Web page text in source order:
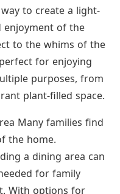
to create a light-
enjoyment of the
to the whims of the
for enjoying
purposes, from
plant-filled space.
Many families find
the home.
a dining area can
for family
With options for